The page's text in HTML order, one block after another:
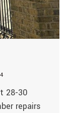
28-30
repairs